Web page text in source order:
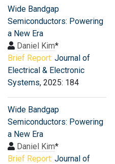
Wide Bandgap
Semiconductors: Powering
a New Era
Daniel Kim*
Brief Report: Journal of
Electrical & Electronic
Systems, 2025: 184
Wide Bandgap
Semiconductors: Powering
a New Era
Daniel Kim*
Brief Report: Journal of